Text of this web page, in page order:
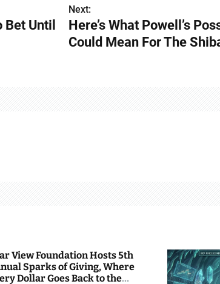
Until
Next:
Here’s What Powell’s
Could Mean For The
View Foundation Hosts 5th
Sparks of Giving, Where
Dollar Goes Back to the